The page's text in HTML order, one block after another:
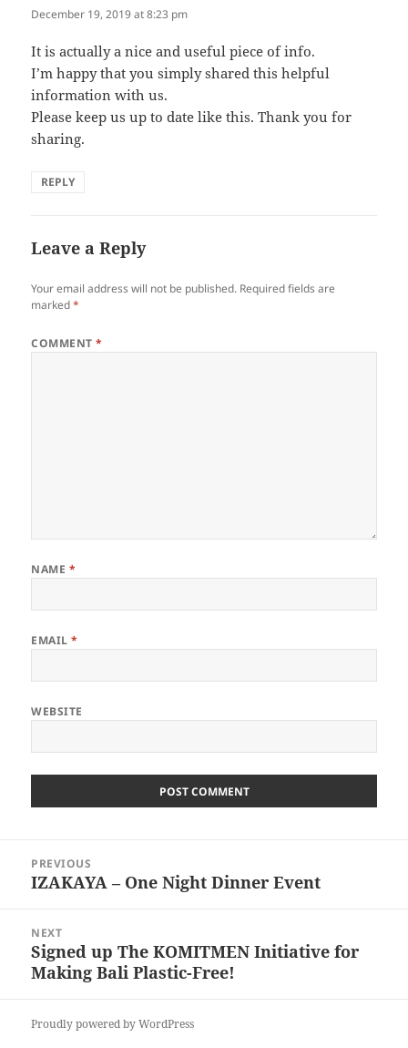
December 19, 2019 at 8:23 pm
It is actually a nice and useful piece of info.
I’m happy that you simply shared this helpful
information with us.
Please keep us up to date like this. Thank you for
sharing.
REPLY
Leave a Reply
Your email address will not be published. Required fields are
marked*
COMMENT*
NAME *
EMAIL*
WEBSITE
navigation
PREVIOUS
Previous
IZAKAYA – One Night Dinner Event
NEXT
Next
post:
Signed up The KOMITMEN Initiative for
Making Bali Plastic-Free!
Proudly powered by WordPress